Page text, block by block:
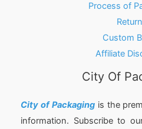
Process of
Custom
Affiliate
City Of
City of Packagingis the
information. Subscribe to